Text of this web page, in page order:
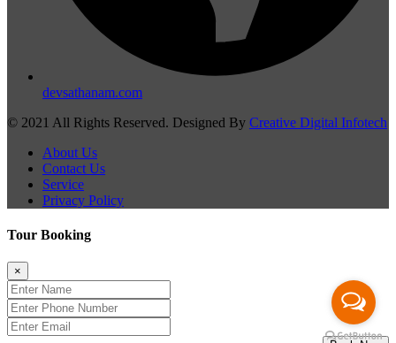
devsathanam.com
© 2021 All Rights Reserved. Designed By Creative Digital Infotech
About Us
Contact Us
Service
Privacy Policy
Tour Booking
×